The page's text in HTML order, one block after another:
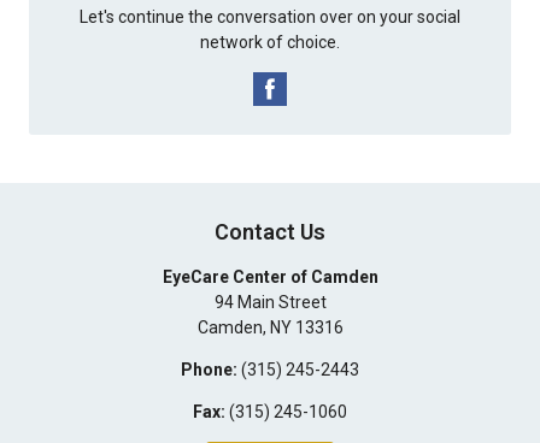
Let's continue the conversation over on your social
network of choice.
Contact Us
EyeCare Center of Camden
94 Main Street
Camden, NY 13316
Phone: (315) 245-2443
Fax: (315) 245-1060